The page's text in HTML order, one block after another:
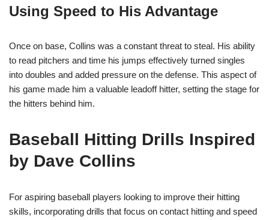
Using Speed to His Advantage
Once on base, Collins was a constant threat to steal. His ability
to read pitchers and time his jumps effectively turned singles
into doubles and added pressure on the defense. This aspect of
his game made him a valuable leadoff hitter, setting the stage for
the hitters behind him.
Baseball Hitting Drills Inspired
by Dave Collins
For aspiring baseball players looking to improve their hitting
skills, incorporating drills that focus on contact hitting and speed